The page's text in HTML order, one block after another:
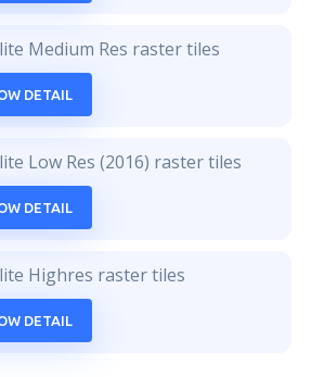
Medium Res raster tiles
DETAIL
Low Res (2016) raster tiles
DETAIL
Highres raster tiles
DETAIL